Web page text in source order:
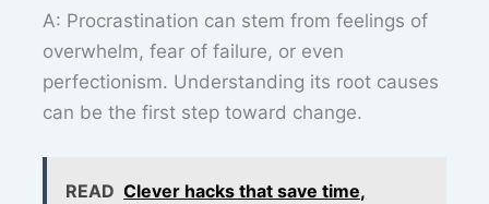
A: Procrastination can stem from feelings of
overwhelm, fear of failure, or even
perfectionism. Understanding its root causes
can be the first step toward change.
READ Clever hacks that save time,